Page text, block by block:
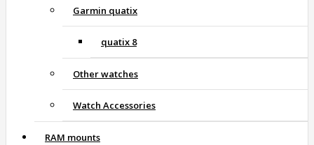
Garmin quatix
quatix 8
Other watches
Watch Accessories
RAM mounts